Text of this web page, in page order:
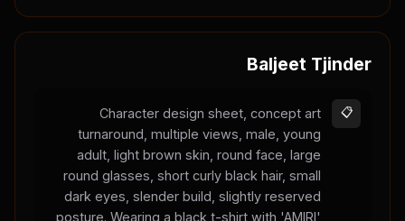
Baljeet Tjinder
Character design sheet, concept art
turnaround, multiple views, male, young
adult, light brown skin, round face, large
round glasses, short curly black hair, small
dark eyes, slender build, slightly reserved
posture. Wearing a black t-shirt with 'AMIRI'
📋